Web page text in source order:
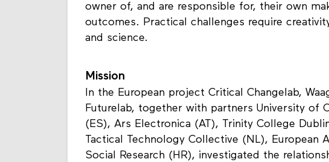
participants are given boundaries and
owner of, and are responsible for, their own
outcomes. Practical challenges require
Mission
In the European project Critical Changelab,
Futurelab, together with partners University of
(ES), Ars Electronica (AT), Trinity College
Tactical Technology Collective (NL), European